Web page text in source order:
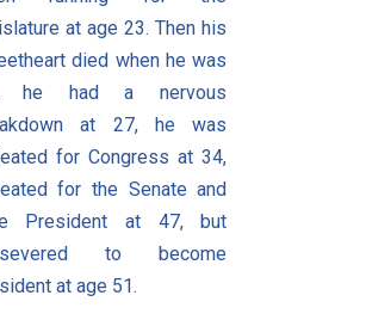
at age 23. Then his
died when he was
he had a nervous
at 27, he was
for Congress at 34,
for the Senate and
President at 47, but
to become
at age 51.